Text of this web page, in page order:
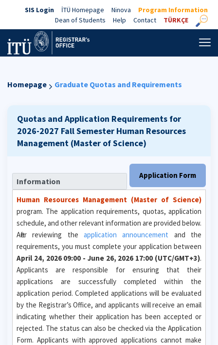
SIS Login İTÜ Homepage Ninova
Program Information
Dean of Students
Help Contact TÜRKÇE
Homepage Graduate Quotas and Requirements
Quotas and Application Requirements for
2026-2027 Fall Semester Human Resources
Management (Master of Science)
Application Form
Information
Human Resources Management (Master of Science)
program. The application requirements, quotas, application
schedule, and other relevant information are provided below.
After reviewing the application announcement and the
requirements, you must complete your application between
April 24, 2026 09:00 - June 26, 2026 17:00 (UTC/GMT+3).
Applicants are responsible for ensuring that their
applications are successfully completed within the
application period. Completed applications will be evaluated
by the Registrar’s Office, and applicants will receive an email
indicating whether their application has been accepted or
rejected. The status can also be checked via the Application
Form. Applicants with approved applications cannot make